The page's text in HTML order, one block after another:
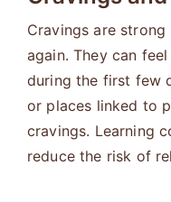
Cravings are
again. They can
during the first few
or places linked to
cravings. Learning
reduce the risk of